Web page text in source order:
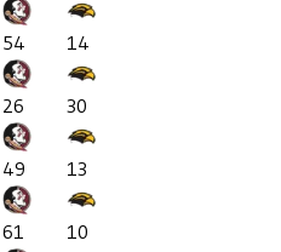
54
14
26
30
49
13
61
10